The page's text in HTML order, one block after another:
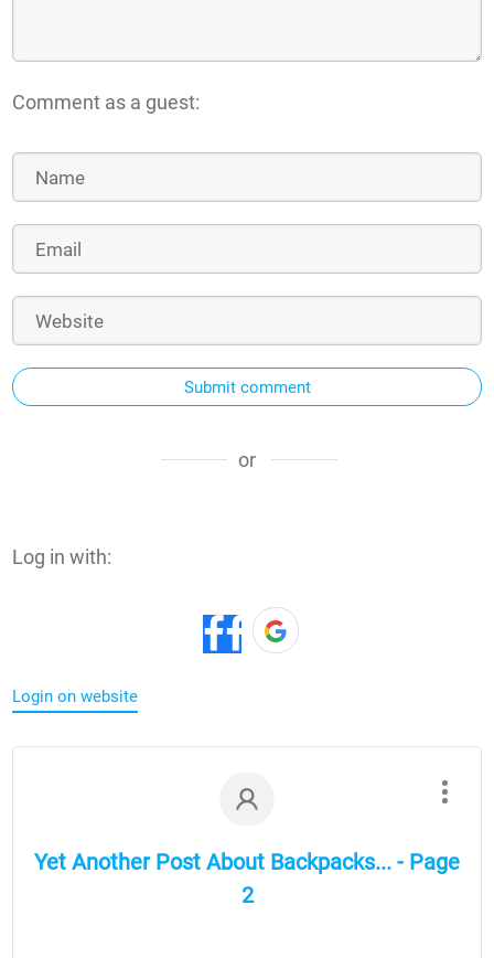
Comment as a guest:
Submit comment
or
Log in with:
Login on website
Yet Another Post About Backpacks... - Page
2